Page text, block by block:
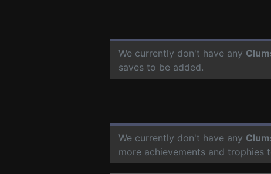
We currently don't have any
saves to be added.
We currently don't have any
more achievements and trophies